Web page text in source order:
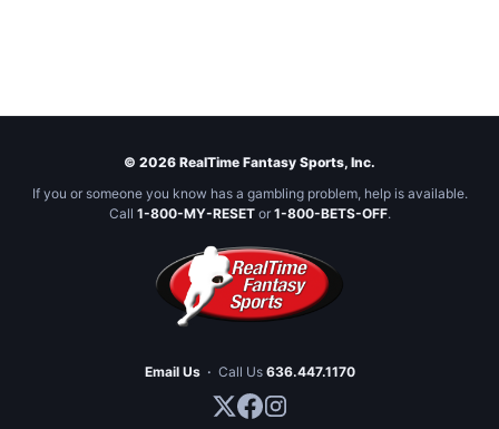
© 2026 RealTime Fantasy Sports, Inc.
If you or someone you know has a gambling problem, help is available.
Call 1-800-MY-RESETor 1-800-BETS-OFF.
Email Us · Call Us 636.447.1170